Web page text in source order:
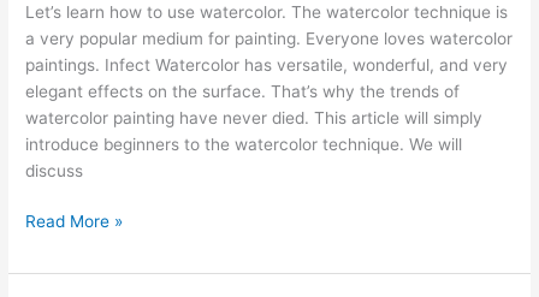
Let’s learn how to use watercolor. The watercolor technique is
a very popular medium for painting. Everyone loves watercolor
paintings. Infect Watercolor has versatile, wonderful, and very
elegant effects on the surface. That’s why the trends of
watercolor painting have never died. This article will simply
introduce beginners to the watercolor technique. We will
discuss
Read More »